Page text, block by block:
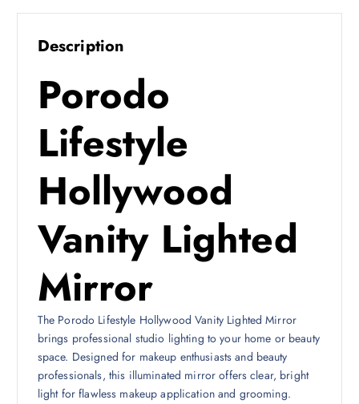
9
ر
ق
ق
.
Description
Porodo
Lifestyle
Hollywood
Vanity Lighted
Mirror
The Porodo Lifestyle Hollywood Vanity Lighted Mirror
brings professional studio lighting to your home or beauty
space. Designed for makeup enthusiasts and beauty
professionals, this illuminated mirror offers clear, bright
light for flawless makeup application and grooming.